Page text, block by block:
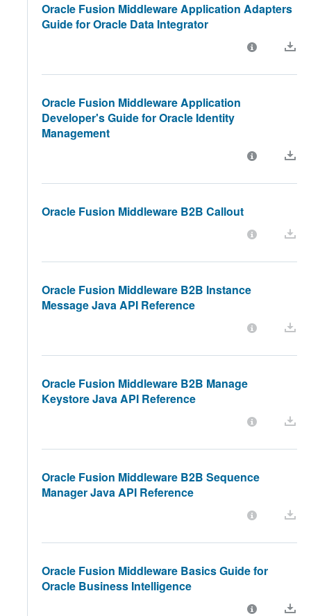
Oracle Fusion Middleware Application Adapters
Guide for Oracle Data Integrator
Oracle Fusion Middleware Application
Developer's Guide for Oracle Identity
Management
Oracle Fusion Middleware B2B Callout
Oracle Fusion Middleware B2B Instance
Message Java API Reference
Oracle Fusion Middleware B2B Manage
Keystore Java API Reference
Oracle Fusion Middleware B2B Sequence
Manager Java API Reference
Oracle Fusion Middleware Basics Guide for
Oracle Business Intelligence